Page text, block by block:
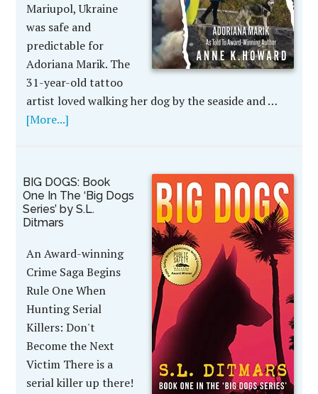
Mariupol, Ukraine
was safe and
predictable for
Adoriana Marik. The
31-year-old tattoo
artist loved walking her dog by the seaside and …
[More...]
BIG DOGS: Book
One In The ‘Big Dogs
Series’ by S.L.
Ditmars
An Award-winning
Crime Saga Begins
Rule One When
Hunting Serial
Killers: Don't
Become the Next
Victim There is a
serial killer up there!